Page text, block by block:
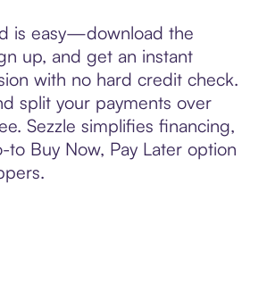
is easy—download the
up, and get an instant
with no hard credit check.
split your payments over
Sezzle simplifies financing,
to Buy Now, Pay Later option